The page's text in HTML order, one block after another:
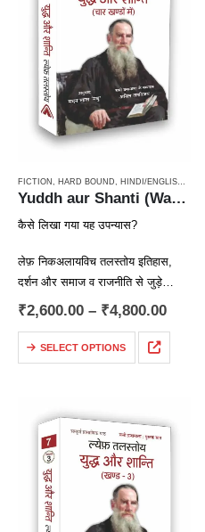
FICTION HARD BOUND HINDI/ENGLISH/URDU CLASSICS
Yuddh aur Shanti (War & Peace Vol 1 to 4) / युद्ध और शान्ति (चार खण्डों में)
कैसे लिखा गया यह उपन्यास?
लेफ़ निकअलायविच तलस्तोय इतिहास,
दर्शन और समाज व राजनीति से जुड़े
सवालों और समस्याओं में गहरी रुचि रखते
लिखना चाहते थे,…
₹2,600.00 – ₹4,800.00
SELECT OPTIONS